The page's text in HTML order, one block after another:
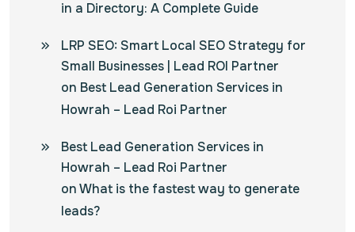
in a Directory: A Complete Guide
LRP SEO: Smart Local SEO Strategy for
Small Businesses | Lead ROI Partner
on Best Lead Generation Services in
Howrah – Lead Roi Partner
Best Lead Generation Services in
Howrah – Lead Roi Partner
onWhat is the fastest way to generate
leads?